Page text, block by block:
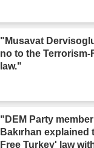
"Musavat
no to the Terrorism-
law."
"DEM Party
Bakırhan explained
Free Turkey' law